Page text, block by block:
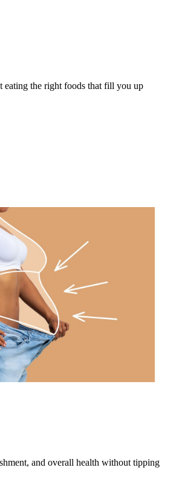
eating the right foods that fill you up
and overall health without tipping